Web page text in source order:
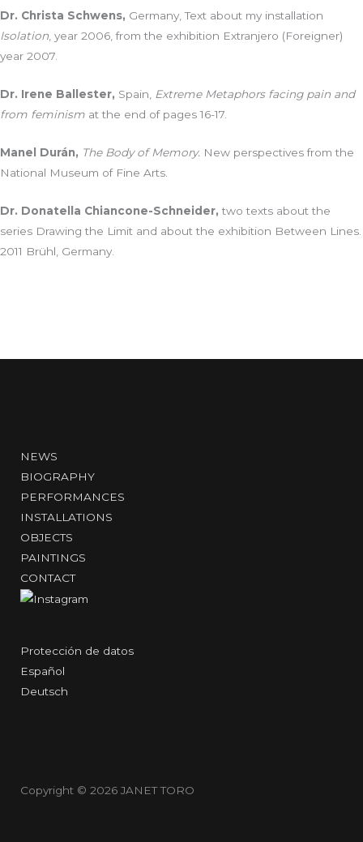
Dr. Christa Schwens, Germany, Text about my installation
Isolation, year 2006, from the exhibition Extranjero (Foreigner)
year 2007.
Dr. Irene Ballester, Spain, Extreme Metaphors facing pain and
from feminism at the end of pages 16-17.
Manel Durán, The Body of Memory. New perspectives from the
National Museum of Fine Arts.
Dr. Donatella Chiancone-Schneider,two texts about the
series Drawing the Limit and about the exhibition Between Lines.
2011 Brühl, Germany.
NEWS
BIOGRAPHY
PERFORMANCES
INSTALLATIONS
OBJECTS
PAINTINGS
CONTACT
Protección de datos
Español
Deutsch
Copyright © 2026 JANET TORO